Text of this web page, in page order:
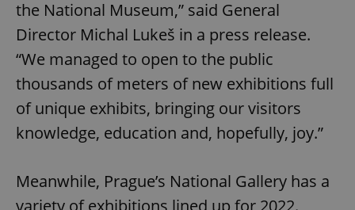
the National Museum,” said General
Director Michal Lukeš in a press release.
“We managed to open to the public
thousands of meters of new exhibitions full
of unique exhibits, bringing our visitors
knowledge, education and, hopefully, joy.”
Meanwhile, Prague’s National Gallery has a
variety of exhibitions lined up for 2022.